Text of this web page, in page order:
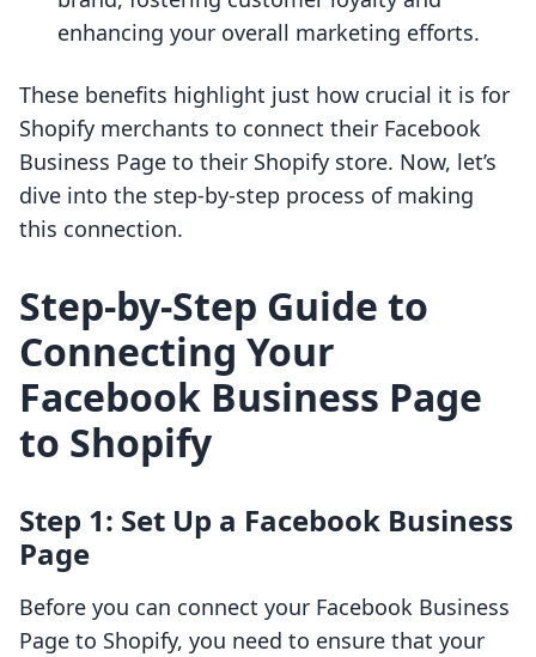
enhancing your overall marketing efforts.
These benefits highlight just how crucial it is for
Shopify merchants to connect their Facebook
Business Page to their Shopify store. Now, let’s
dive into the step-by-step process of making
this connection.
Step-by-Step Guide to
Connecting Your
Facebook Business Page
to Shopify
Step 1: Set Up a Facebook Business
Page
Before you can connect your Facebook Business
Page to Shopify, you need to ensure that your